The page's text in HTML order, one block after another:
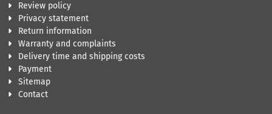
Review policy
Privacy statement
Return information
Warranty and complaints
Delivery time and shipping costs
Payment
Sitemap
Contact